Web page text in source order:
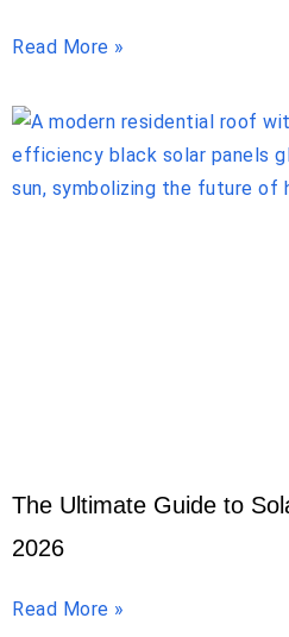
Read More »
The Ultimate Guide to
2026
Read More »